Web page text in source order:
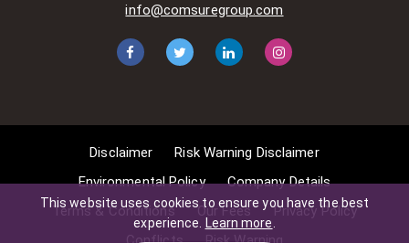
info@comsuregroup.com
Disclaimer
Risk Warning Disclaimer
Environmental Policy
Company Details
Terms & Conditions
Our Fees
Privacy Policy
This website uses cookies to ensure you have the best
experience.
Learn more